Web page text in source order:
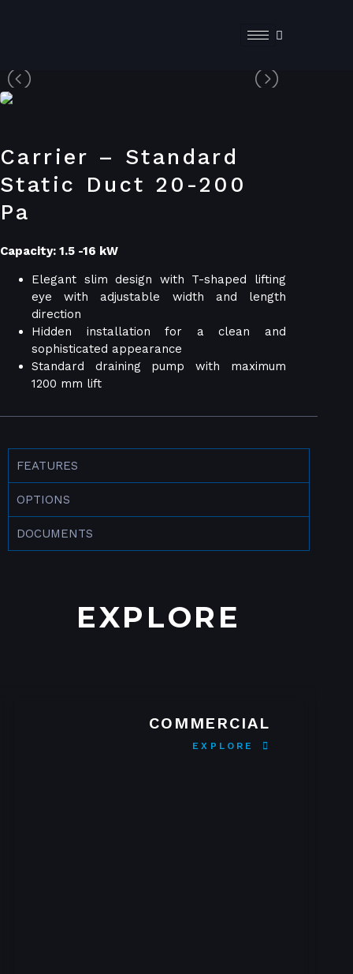
Carrier – Standard
Static Duct 20-200
Pa
Capacity: 1.5 -16 kW
Elegant slim design with T-shaped lifting
eye with adjustable width and length
direction
Hidden installation for a clean and
sophisticated appearance
Standard draining pump with maximum
1200 mm lift
FEATURES
OPTIONS
DOCUMENTS
EXPLORE
COMMERCIAL
EXPLORE